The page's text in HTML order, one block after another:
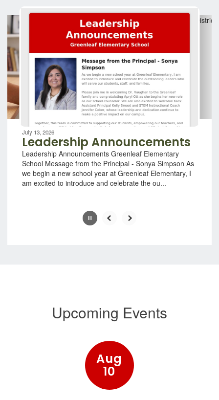
slides.
Use
the
next
and
previous
buttons
to
navigate.
Movement
can
paused
pause
button.
July 13, 2026
Leadership Announcements
Leadership Announcements Greenleaf Elementary
School Message from the Principal - Sonya Simpson As
we begin a new school year at Greenleaf Elementary, I
am excited to introduce and celebrate the ou...
Upcoming Events